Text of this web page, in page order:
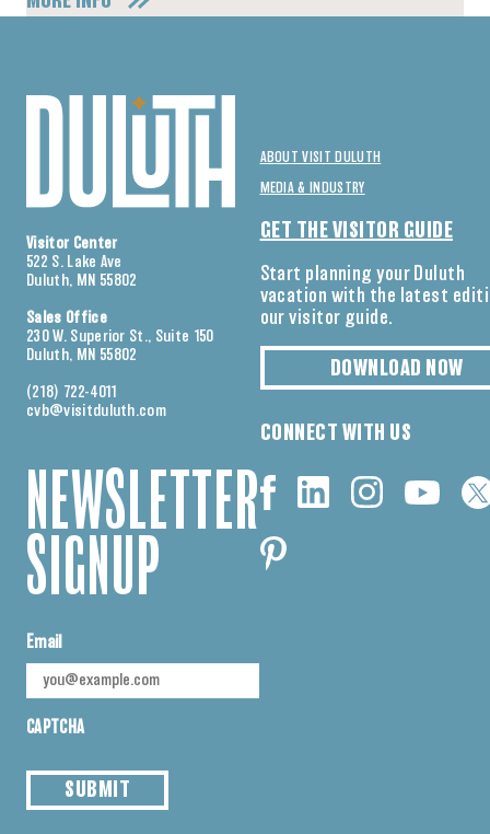
Visitor Center
522 S. Lake Ave
Duluth, MN 55802
Sales Office
230 W. Superior St., Suite 150
Duluth, MN 55802
(218) 722-4011
cvb@visitduluth.com
NEWSLETTER
SIGNUP
Email
CAPTCHA
SUBMIT
ABOUT VISIT DULUTH
MEDIA & INDUSTRY
GET THE VISITOR GUIDE
Start planning your Duluth
vacation with the latest
our visitor guide.
DOWNLOAD NOW
CONNECT WITH US